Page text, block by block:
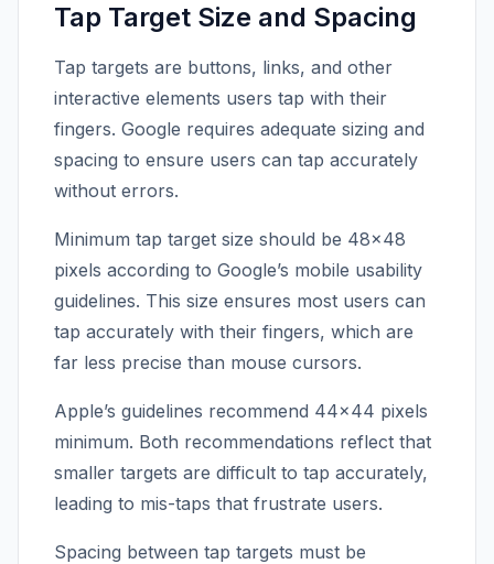
Tap Target Size and Spacing
Tap targets are buttons, links, and other
interactive elements users tap with their
fingers. Google requires adequate sizing and
spacing to ensure users can tap accurately
without errors.
Minimum tap target size should be 48×48
pixels according to Google’s mobile usability
guidelines. This size ensures most users can
tap accurately with their fingers, which are
far less precise than mouse cursors.
Apple’s guidelines recommend 44×44 pixels
minimum. Both recommendations reflect that
smaller targets are difficult to tap accurately,
leading to mis-taps that frustrate users.
Spacing between tap targets must be